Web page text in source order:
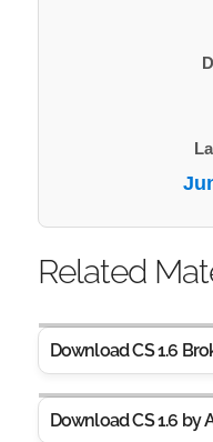
Related
Download CS 1.6
Download CS 1.6 by